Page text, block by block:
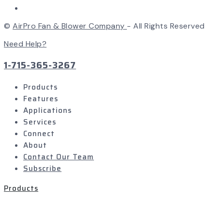
© AirPro Fan & Blower Company - All Rights Reserved
Need Help?
1-715-365-3267
Products
Features
Applications
Services
Connect
About
Contact Our Team
Subscribe
Products